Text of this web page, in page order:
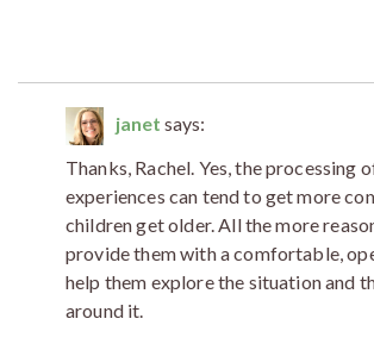
janet says:
Thanks, Rachel. Yes, the processing
experiences can tend to get more
children get older. All the more
provide them with a comfortable,
help them explore the situation and
around it.